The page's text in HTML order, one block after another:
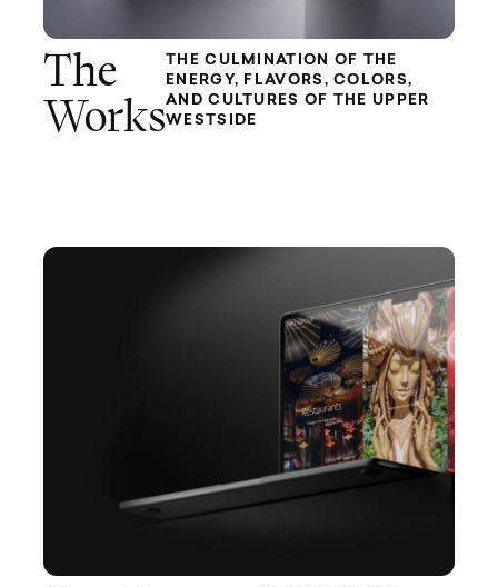
The
Works
THE CULMINATION OF THE
ENERGY, FLAVORS, COLORS,
AND CULTURES OF THE UPPER
WESTSIDE